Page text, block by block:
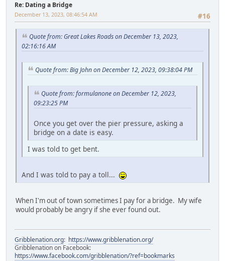
Re: Dating a Bridge
#16
December 13, 2023, 08:46:54 AM
Quote from: Great Lakes Roads on December 13, 2023,
02:16:16 AM
Quote from: Big John on December 12, 2023, 09:38:04 PM
Quote from: formulanone on December 12, 2023,
09:23:25 PM
Once you get over the pier pressure, asking a
bridge on a date is easy.
I was told to get bent.
And I was told to pay a toll...
When I'm out of town sometimes I pay for a bridge. My wife
would probably be angry if she ever found out.
Gribblenation.org: https://www.gribblenation.org/
Gribblenation on Facebook:
https://www.facebook.com/gribblenation/?ref=bookmarks